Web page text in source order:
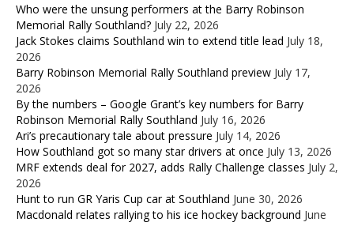
Who were the unsung performers at the Barry Robinson
Memorial Rally Southland? July 22, 2026
Jack Stokes claims Southland win to extend title lead July 18,
2026
Barry Robinson Memorial Rally Southland preview July 17,
2026
By the numbers – Google Grant’s key numbers for Barry
Robinson Memorial Rally Southland July 16, 2026
Ari’s precautionary tale about pressure July 14, 2026
How Southland got so many star drivers at once July 13, 2026
MRF extends deal for 2027, adds Rally Challenge classes July 2,
2026
Hunt to run GR Yaris Cup car at Southland June 30, 2026
Macdonald relates rallying to his ice hockey background June